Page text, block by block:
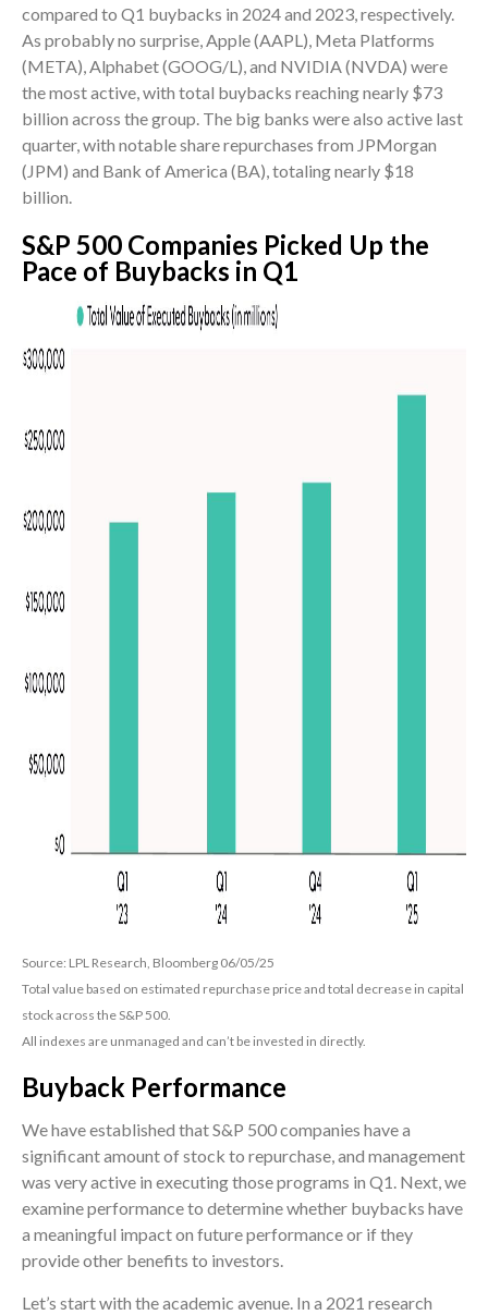
compared to Q1 buybacks in 2024 and 2023, respectively.
As probably no surprise, Apple (AAPL), Meta Platforms
(META), Alphabet (GOOG/L), and NVIDIA (NVDA) were
the most active, with total buybacks reaching nearly $73
billion across the group. The big banks were also active last
quarter, with notable share repurchases from JPMorgan
(JPM) and Bank of America (BA), totaling nearly $18
billion.
S&P 500 Companies Picked Up the
Pace of Buybacks in Q1
Source: LPL Research, Bloomberg 06/05/25
Total value based on estimated repurchase price and total decrease in capital
stock across the S&P 500.
All indexes are unmanaged and can’t be invested in directly.
Buyback Performance
We have established that S&P 500 companies have a
significant amount of stock to repurchase, and management
was very active in executing those programs in Q1. Next, we
examine performance to determine whether buybacks have
a meaningful impact on future performance or if they
provide other benefits to investors.
Let’s start with the academic avenue. In a 2021 research